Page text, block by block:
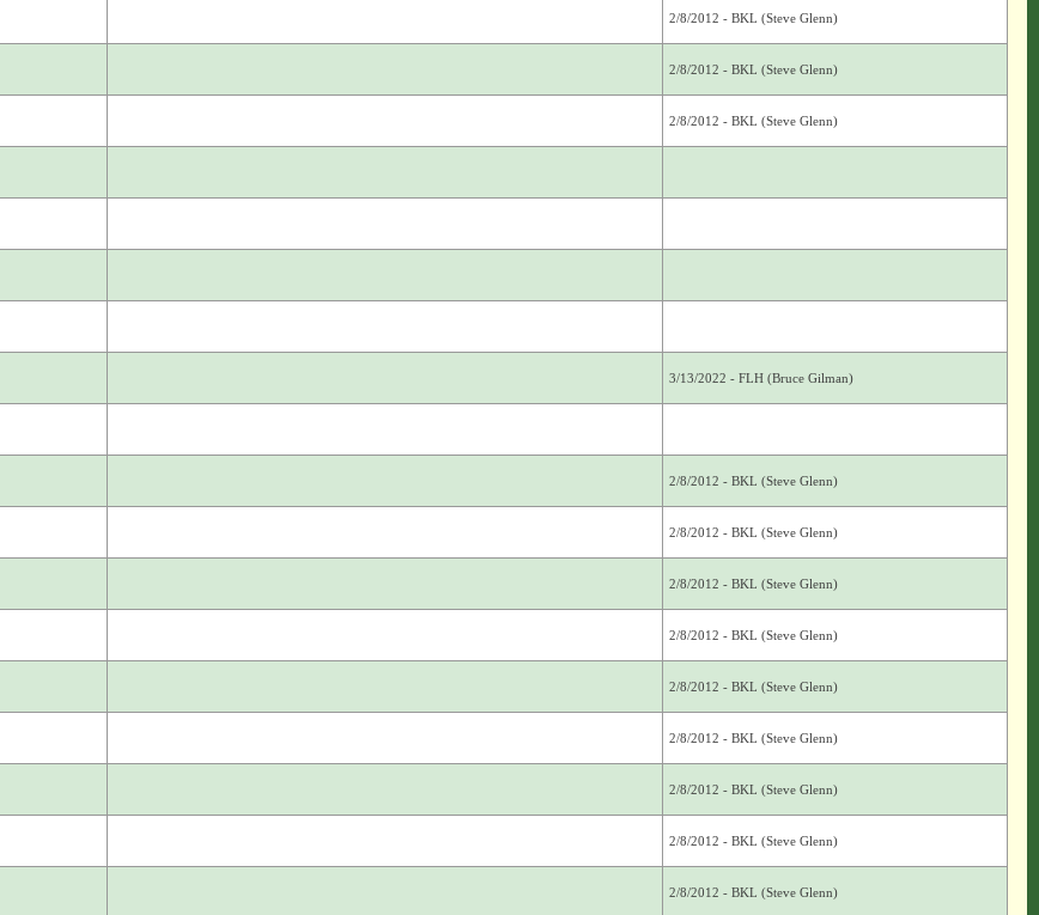
2/8/2012 - BKL (Steve Glenn)
2/8/2012 - BKL (Steve Glenn)
2/8/2012 - BKL (Steve Glenn)
3/13/2022 - FLH (Bruce Gilman)
2/8/2012 - BKL (Steve Glenn)
2/8/2012 - BKL (Steve Glenn)
2/8/2012 - BKL (Steve Glenn)
2/8/2012 - BKL (Steve Glenn)
2/8/2012 - BKL (Steve Glenn)
2/8/2012 - BKL (Steve Glenn)
2/8/2012 - BKL (Steve Glenn)
2/8/2012 - BKL (Steve Glenn)
2/8/2012 - BKL (Steve Glenn)